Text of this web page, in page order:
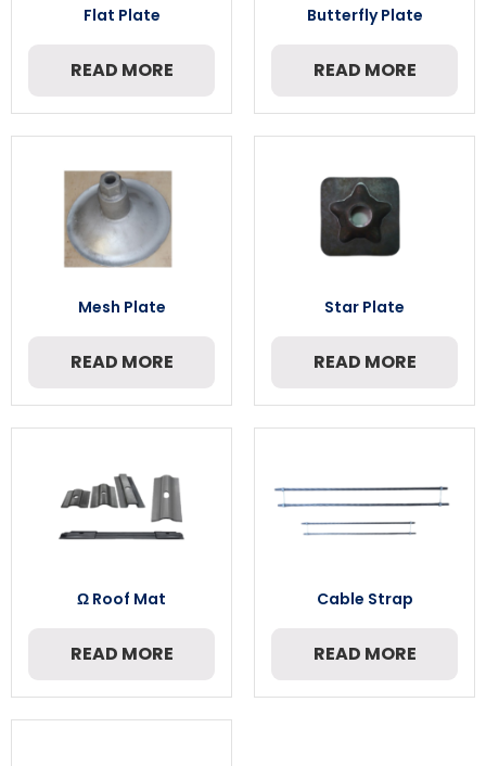
Flat Plate
READ MORE
Butterfly Plate
READ MORE
Mesh Plate
READ MORE
Star Plate
READ MORE
Ω Roof Mat
READ MORE
Cable Strap
READ MORE